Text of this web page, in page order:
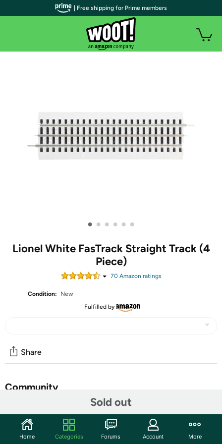
• • • • • •
Lionel White FasTrack Straight Track (4
Piece)
70Amazon ratings
Condition:
New
Fulfilled by
Sold out
Share
Community
Features
Offering innovation, variety, ease of use and a fantastic
| Free shipping for Prime members
Home Categories Forums Account More